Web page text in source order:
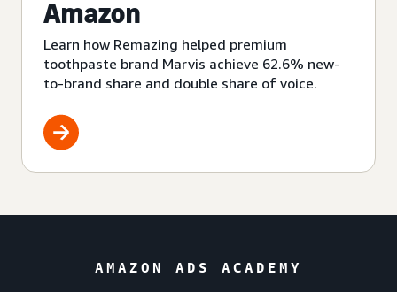
Amazon
Learn how Remazing helped premium
toothpaste brand Marvis achieve 62.6% new-
to-brand share and double share of voice.
AMAZON ADS ACADEMY